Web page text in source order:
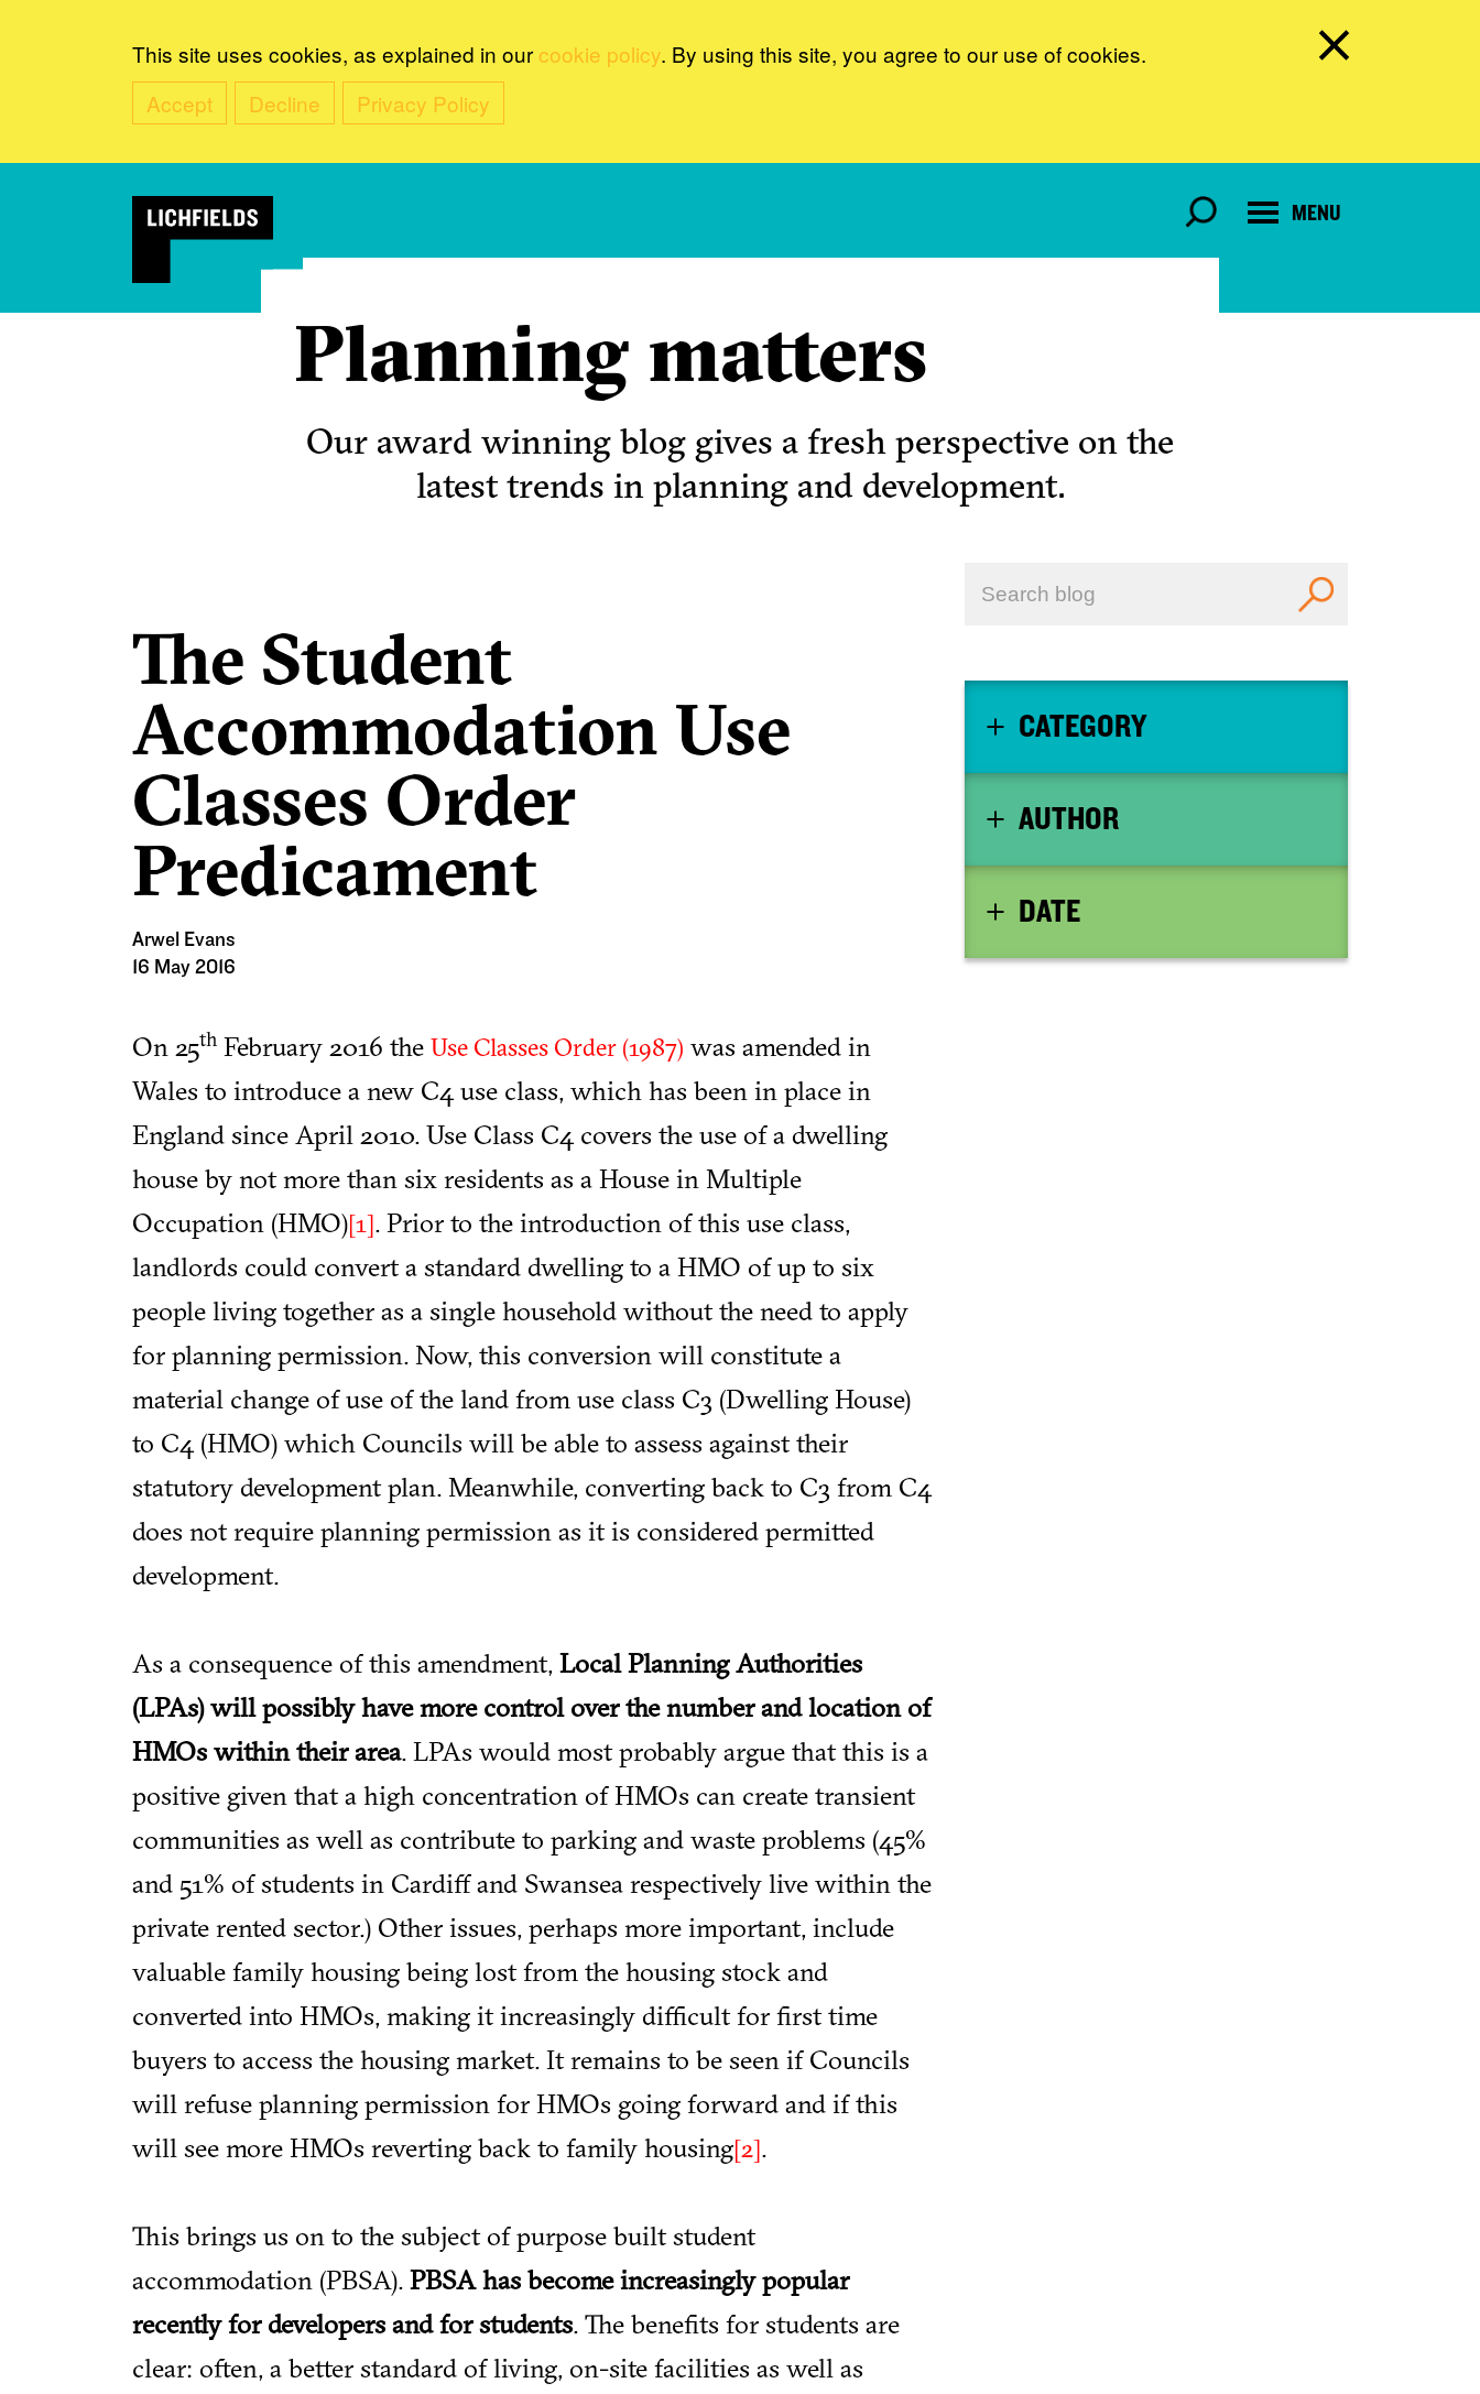
This site uses cookies, as explained in our cookie policy. By using this site, you agree to our use of cookies.
Accept
Decline Privacy Policy
MENU
Planning matters
Our award winning blog gives a fresh perspective on the
latest trends in planning and development.
The Student
Accommodation Use
Classes Order
Predicament
Arwel Evans
16 May 2016
On 25thFebruary 2016 the Use Classes Order (1987) was amended in
Wales to introduce a new C4 use class, which has been in place in
England since April 2010. Use Class C4 covers the use of a dwelling
house by not more than six residents as a House in Multiple
Occupation (HMO)[1]. Prior to the introduction of this use class,
landlords could convert a standard dwelling to a HMO of up to six
people living together as a single household without the need to apply
for planning permission. Now, this conversion will constitute a
material change of use of the land from use class C3 (Dwelling House)
to C4 (HMO) which Councils will be able to assess against their
statutory development plan. Meanwhile, converting back to C3 from C4
does not require planning permission as it is considered permitted
development.
As a consequence of this amendment, Local Planning Authorities
(LPAs) will possibly have more control over the number and location of
HMOs within their area. LPAs would most probably argue that this is a
positive given that a high concentration of HMOs can create transient
communities as well as contribute to parking and waste problems (45%
and 51% of students in Cardiff and Swansea respectively live within the
private rented sector.) Other issues, perhaps more important, include
valuable family housing being lost from the housing stock and
converted into HMOs, making it increasingly difficult for first time
buyers to access the housing market. It remains to be seen if Councils
will refuse planning permission for HMOs going forward and if this
will see more HMOs reverting back to family housing[2].
This brings us on to the subject of purpose built student
accommodation (PBSA). PBSA has become increasingly popular
recently for developers and for students. The benefits for students are
clear: often, a better standard of living, on-site facilities as well as
CATEGORY
AUTHOR
DATE